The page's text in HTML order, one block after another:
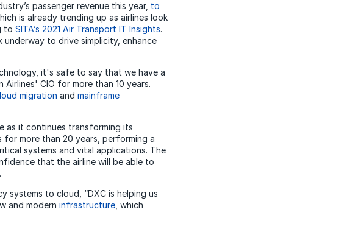
passenger revenue this year, to
is already trending up as airlines look
to SITA’s 2021 Air Transport IT Insights.
to drive simplicity, enhance
it's safe to say that we have a
CIO for more than 10 years.
migration and mainframe
as it continues transforming its
for more than 20 years, performing a
systems and vital applications. The
that the airline will be able to
systems to cloud, “DXC is helping us
and modern infrastructure , which